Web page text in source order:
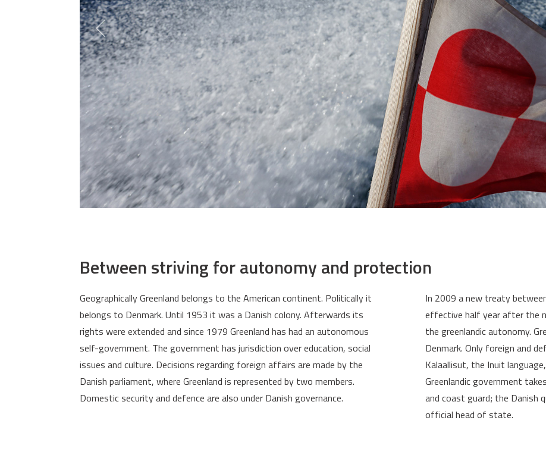
Between striving for autonomy and protection
Geographically Greenland belongs to the American continent. Politically it
belongs to Denmark. Until 1953 it was a Danish colony. Afterwards its
rights were extended and since 1979 Greenland has had an autonomous
self-government. The government has jurisdiction over education, social
issues and culture. Decisions regarding foreign affairs are made by the
Danish parliament, where Greenland is represented by two members.
Domestic security and defence are also under Danish governance.
In 2009 a new treaty
effective half year after the
the greenlandic autonomy.
Denmark. Only foreign and
Kalaallisut, the Inuit
Greenlandic government
and coast guard; the Danish
official head of state.